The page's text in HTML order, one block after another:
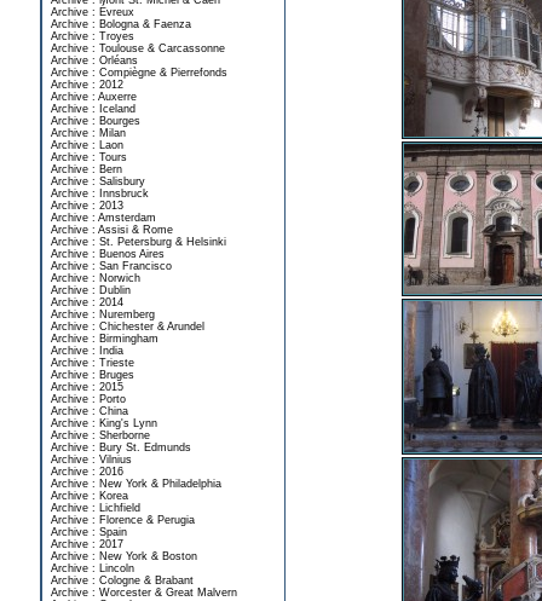
Archive : Évreux
Archive : Bologna & Faenza
Archive : Troyes
Archive : Toulouse & Carcassonne
Archive : Orléans
Archive : Compiègne & Pierrefonds
Archive : 2012
Archive : Auxerre
Archive : Iceland
Archive : Bourges
Archive : Milan
Archive : Laon
Archive : Tours
Archive : Bern
Archive : Salisbury
Archive : Innsbruck
Archive : 2013
Archive : Amsterdam
Archive : Assisi & Rome
Archive : St. Petersburg & Helsinki
Archive : Buenos Aires
Archive : San Francisco
Archive : Norwich
Archive : Dublin
Archive : 2014
Archive : Nuremberg
Archive : Chichester & Arundel
Archive : Birmingham
Archive : India
Archive : Trieste
Archive : Bruges
Archive : 2015
Archive : Porto
Archive : China
Archive : King's Lynn
Archive : Sherborne
Archive : Bury St. Edmunds
Archive : Vilnius
Archive : 2016
Archive : New York & Philadelphia
Archive : Korea
Archive : Lichfield
Archive : Florence & Perugia
Archive : Spain
Archive : 2017
Archive : New York & Boston
Archive : Lincoln
Archive : Cologne & Brabant
Archive : Worcester & Great Malvern